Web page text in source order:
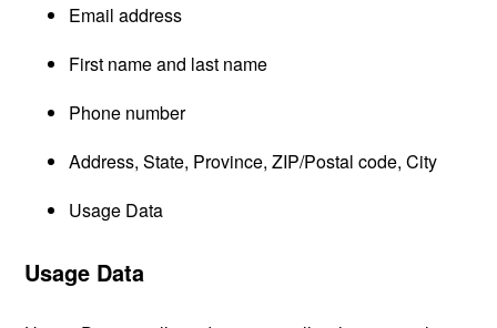
Email address
First name and last name
Phone number
Address, State, Province, ZIP/Postal code, City
Usage Data
Usage Data